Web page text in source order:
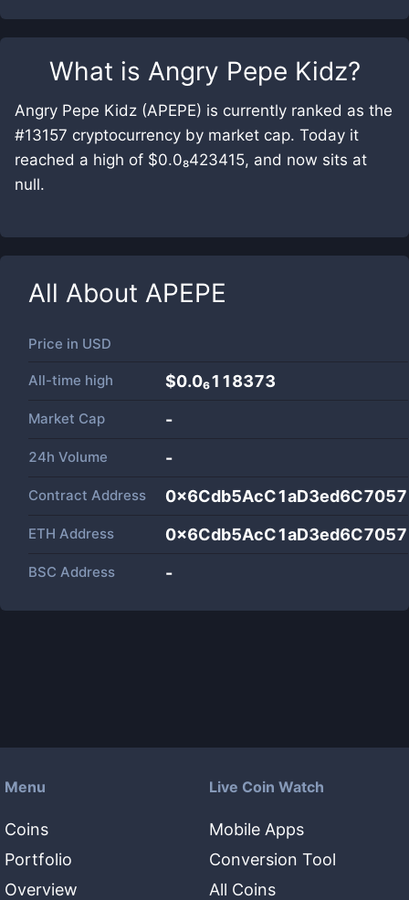
What is Angry Pepe Kidz?
Angry Pepe Kidz (APEPE) is currently ranked as the
#13157 cryptocurrency by market cap. Today it
reached a high of $0.0₈423415, and now sits at
null.
All About APEPE
Price in USD
All-time high $0.0₆118373
Market Cap -
24h Volume -
Contract Address
ETH Address
BSC Address -
Menu
Coins
Portfolio
Overview
Live Coin Watch
Mobile Apps
Conversion Tool
All Coins